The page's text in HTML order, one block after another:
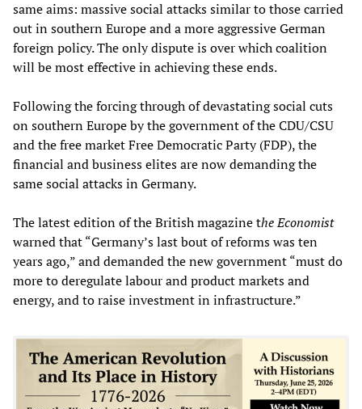
same aims: massive social attacks similar to those carried
out in southern Europe and a more aggressive German
foreign policy. The only dispute is over which coalition
will be most effective in achieving these ends.
Following the forcing through of devastating social cuts
on southern Europe by the government of the CDU/CSU
and the free market Free Democratic Party (FDP), the
financial and business elites are now demanding the
same social attacks in Germany.
The latest edition of the British magazine theEconomist
warned that “Germany’s last bout of reforms was ten
years ago,” and demanded the new government “must do
more to deregulate labour and product markets and
energy, and to raise investment in infrastructure.”